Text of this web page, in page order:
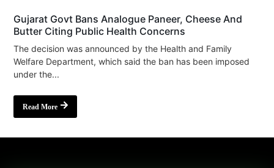
Gujarat Govt Bans Analogue Paneer, Cheese And
Butter Citing Public Health Concerns
The decision was announced by the Health and Family
Welfare Department, which said the ban has been imposed
under the...
Read More